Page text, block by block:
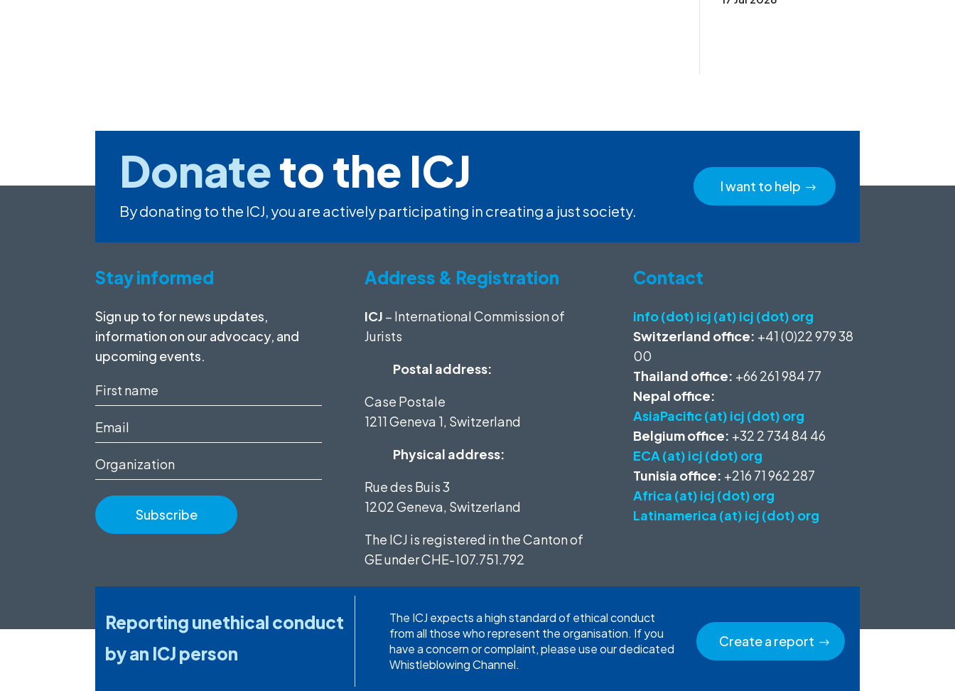
Donateto the ICJ
By donating to the ICJ, you are actively participating in creating a just society.
I want to help
Stay informed
Sign up to for news updates,
information on our advocacy, and
upcoming events.
First
name
(Required)
Email
Organization
Address & Registration
ICJ – International Commission of
Jurists
Postal address:
Case Postale
1211 Geneva 1, Switzerland
Physical address:
Rue des Buis 3
1202 Geneva, Switzerland
The ICJ is registered in the Canton of
GE underCHE-107.751.792
Contact
info (dot) icj (at) icj (dot) org
Switzerland office: +41 (0)22 979 38
00
Thailand office: +66 261 984 77
Nepal office:
AsiaPacific (at) icj (dot) org
Belgium office: +32 2 734 84 46
ECA (at) icj (dot) org
Tunisia office: +216 71 962 287
Africa (at) icj (dot) org
Latinamerica (at) icj (dot) org
Reporting unethical conduct
by an ICJ person
The ICJ expects a high standard of ethical conduct
from all those who represent the organisation. If you
have a concern or complaint, please use our dedicated
Whistleblowing Channel.
Create a report